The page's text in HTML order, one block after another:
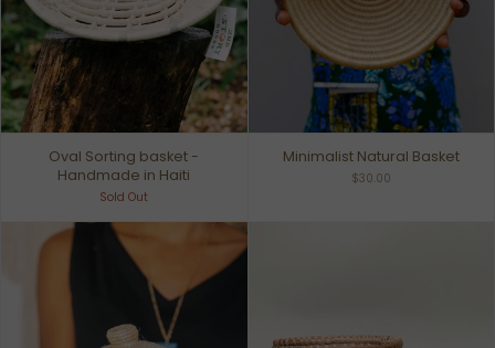
Oval Sorting basket -
Handmade in Haiti
Sold Out
Minimalist Natural Basket
$30.00